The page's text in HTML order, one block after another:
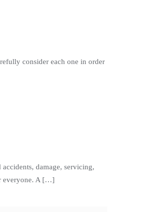
consider each one in order
damage, servicing,
everyone. A […]